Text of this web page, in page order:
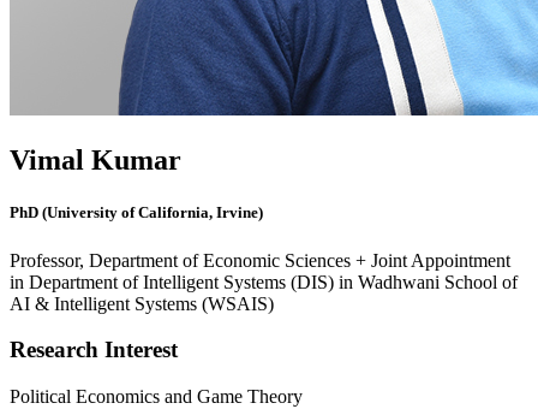
Vimal Kumar
PhD (University of California, Irvine)
Professor, Department of Economic Sciences + Joint Appointment
in Department of Intelligent Systems (DIS) in Wadhwani School of
AI & Intelligent Systems (WSAIS)
Research Interest
Political Economics and Game Theory